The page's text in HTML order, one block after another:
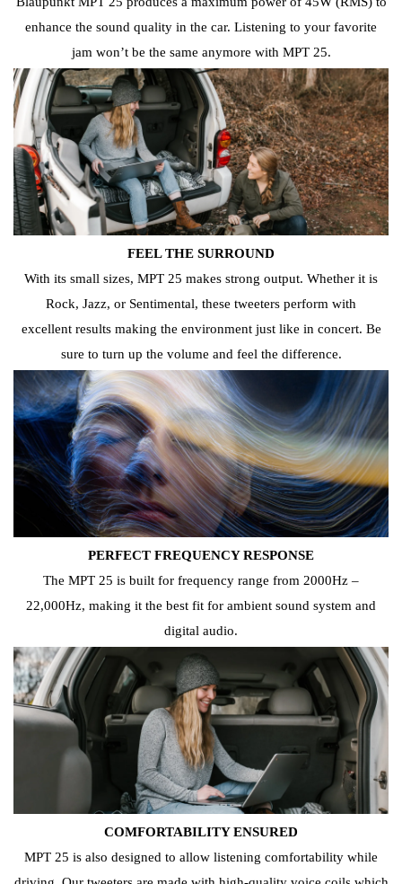
enhance the sound quality in the car. Listening to your favorite
jam won’t be the same anymore with MPT 25.
FEEL THE SURROUND
With its small sizes, MPT 25 makes strong output. Whether it is
Rock, Jazz, or Sentimental, these tweeters perform with
excellent results making the environment just like in concert. Be
sure to turn up the volume and feel the difference.
PERFECT FREQUENCY RESPONSE
The MPT 25 is built for frequency range from 2000Hz –
22,000Hz, making it the best fit for ambient sound system and
digital audio.
COMFORTABILITY ENSURED
MPT 25 is also designed to allow listening comfortability while